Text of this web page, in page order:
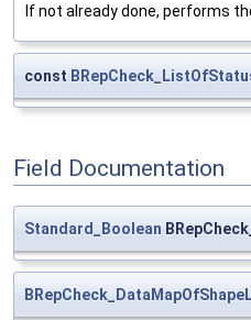
If not already done, performs
const
Field Documentation
Standard_Boolean